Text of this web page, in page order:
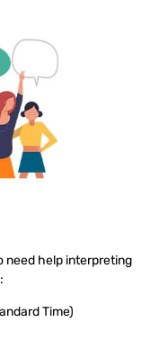
need help interpreting
Time)